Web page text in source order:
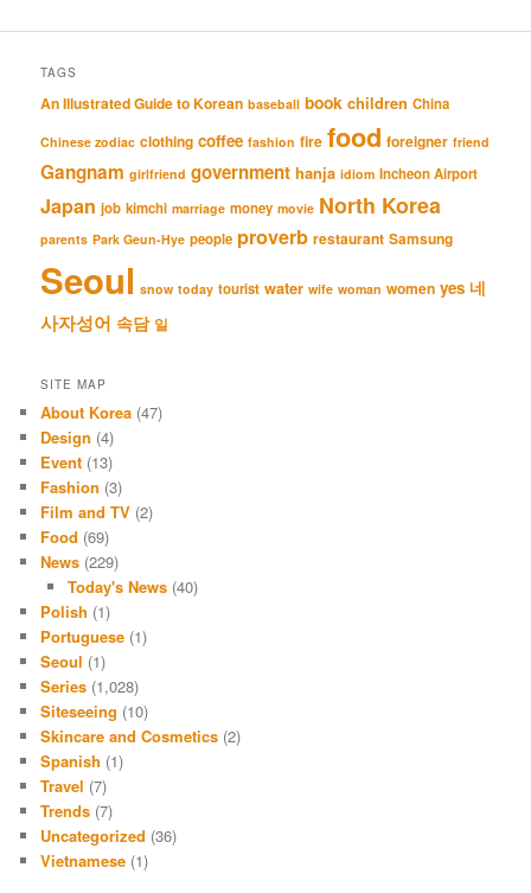
TAGS
An Illustrated Guide to Korean baseball book children China
Chinese zodiac clothing coffee fashion fire food foreigner friend
Gangnam girlfriend government hanja idiom Incheon Airport
Japan job kimchi marriage money movie North Korea
parents Park Geun-Hye people proverb restaurant Samsung
Seoul snow today tourist water wife woman women yes 네
사자성어 속담 일
SITE MAP
About Korea (47)
Design (4)
Event (13)
Fashion (3)
Film and TV (2)
Food (69)
News (229)
Today's News(40)
Polish (1)
Portuguese (1)
Seoul (1)
Series (1,028)
Siteseeing (10)
Skincare and Cosmetics (2)
Spanish (1)
Travel (7)
Trends (7)
Uncategorized (36)
Vietnamese (1)